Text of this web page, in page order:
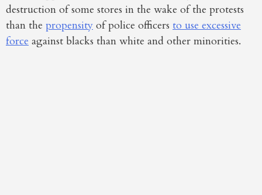
destruction of some stores in the wake of the protests
than the propensity of police officers to use excessive
force against blacks than white and other minorities.